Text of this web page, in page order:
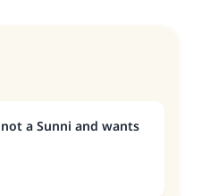
a Sunni and wants